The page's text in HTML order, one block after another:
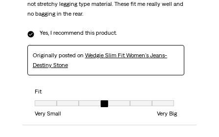
not stretchy legging type material. These fit me really well and
no bagging in the rear.
Yes, I recommend this product.
Originally posted on Wedgie Slim Fit Women's Jeans-
Destiny Stone
Fit
Fit, 4 out of 7, where 1 equals to Very Small and 7 equals to Very Big
Very Small
Very Big